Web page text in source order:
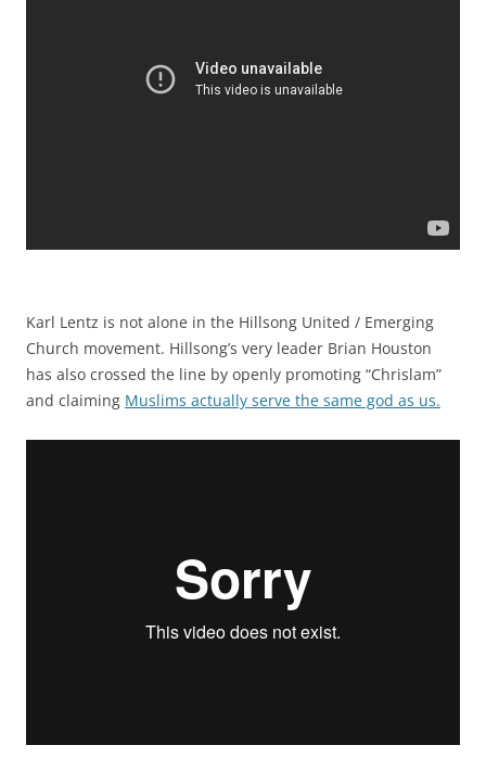
Karl Lentz is not alone in the Hillsong United / Emerging
Church movement. Hillsong’s very leader Brian Houston
has also crossed the line by openly promoting “Chrislam”
and claiming Muslims actually serve the same god as us.